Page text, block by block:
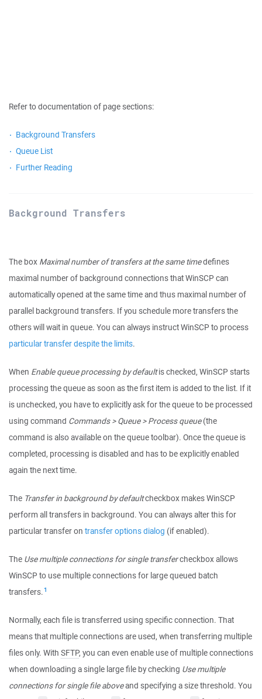
Refer to documentation of page sections:
Background Transfers
Queue List
Further Reading
Background Transfers
The box Maximal number of transfers at the same timedefines
maximal number of background connections that WinSCP can
automatically opened at the same time and thus maximal number of
parallel background transfers. If you schedule more transfers the
others will wait in queue. You can always instruct WinSCP to process
particular transfer despite the limits.
When Enable queue processing by defaultis checked, WinSCP starts
processing the queue as soon as the first item is added to the list. If it
is unchecked, you have to explicitly ask for the queue to be processed
using command Commands > Queue > Process queue(the
command is also available on the queue toolbar). Once the queue is
completed, processing is disabled and has to be explicitly enabled
again the next time.
The Transfer in background by defaultcheckbox makes WinSCP
perform all transfers in background. You can always alter this for
particular transfer on transfer options dialog (if enabled).
The Use multiple connections for single transfercheckbox allows
WinSCP to use multiple connections for large queued batch
transfers.1
Normally, each file is transferred using specific connection. That
means that multiple connections are used, when transferring multiple
files only. With SFTP, you can even enable use of multiple connections
when downloading a single large file by checking Use multiple
connections for single file aboveand specifying a size threshold. You